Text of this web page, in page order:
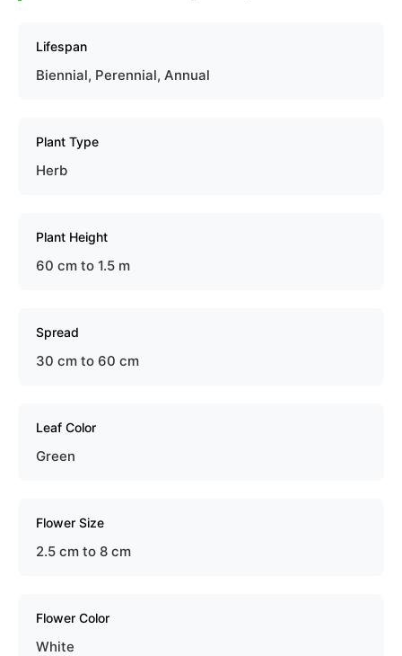
Lifespan
Biennial, Perennial, Annual
Plant Type
Herb
Plant Height
60 cm to 1.5 m
Spread
30 cm to 60 cm
Leaf Color
Green
Flower Size
2.5 cm to 8 cm
Flower Color
White